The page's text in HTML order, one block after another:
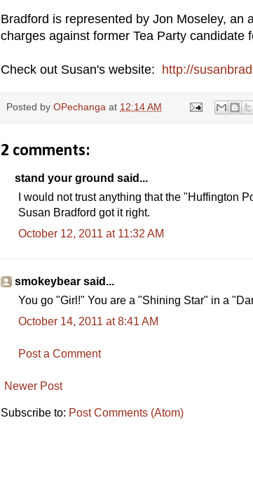
Bradford is represented by Jon Moseley, an
charges against former Tea Party candidate
Check out Susan's website: http://
Posted by OPechanga at 12:14 AM
2 comments:
stand your ground said...
I would not trust anything that the "Huffington
Susan Bradford got it right.
October 12, 2011 at 11:32 AM
smokeybear said...
You go "Girl!" You are a "Shining Star" in a
October 14, 2011 at 8:41 AM
Post a Comment
Newer Post
Subscribe to: Post Comments (Atom)